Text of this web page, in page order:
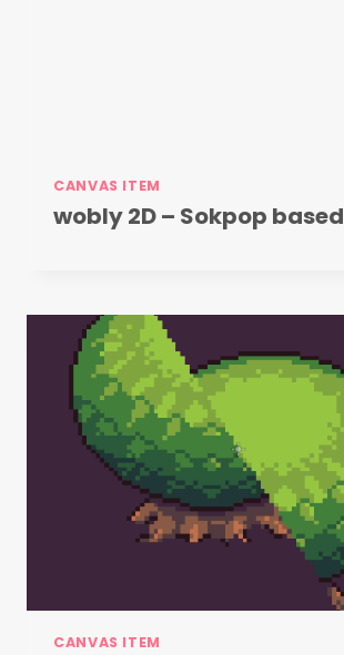
CANVAS ITEM
wobly 2D – Sokpop based
CANVAS ITEM